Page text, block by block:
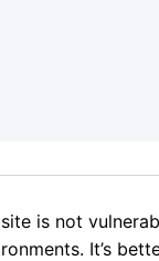
is not
It’s